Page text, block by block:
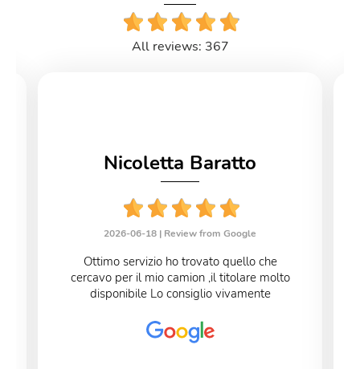
All reviews: 367
Nicoletta Baratto
2026-06-18 | Review from Google
Ottimo servizio ho trovato quello che
cercavo per il mio camion ,il titolare molto
disponibile Lo consiglio vivamente